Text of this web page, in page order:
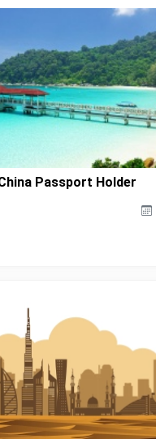
Passport Holder